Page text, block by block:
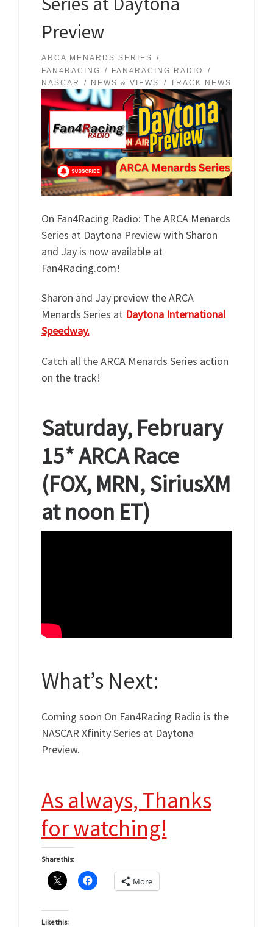
Preview
ARCA MENARDS SERIES
FAN4RACING
FAN4RACING RADIO
NASCAR
NEWS & VIEWS TRACK NEWS
On Fan4Racing Radio: The ARCA Menards
Series at Daytona Preview with Sharon
and Jay is now available at
Fan4Racing.com!
Sharon and Jay preview the ARCA
Menards Series at Daytona International
Speedway.
Catch all the ARCA Menards Series action
on the track!
Saturday, February
15*ARCA Race
(FOX, MRN, SiriusXM
at noon ET)
What’s Next:
Coming soon On Fan4Racing Radio is the
NASCAR Xfinity Series at Daytona
Preview.
As always, Thanks
for watching!
Share this:
More
Like this: